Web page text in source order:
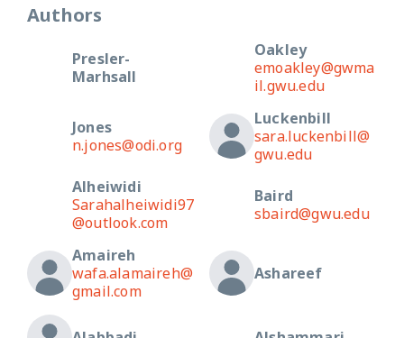
Authors
Presler-
Marhsall
Oakley
emoakley@gwma
il.gwu.edu
Jones
n.jones@odi.org
Luckenbill
sara.luckenbill@
gwu.edu
Alheiwidi
Sarahalheiwidi97
@outlook.com
Baird
sbaird@gwu.edu
Amaireh
wafa.alamaireh@
gmail.com
Ashareef